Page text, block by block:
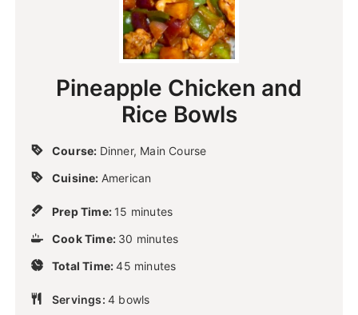
Pineapple Chicken and
Rice Bowls
Course: Dinner, Main Course
Cuisine: American
Prep Time: 15
n
t
s
minutes
Cook Time: 30
n
t
minutes
Total Time:45 minutes
Servings: 4 bowls